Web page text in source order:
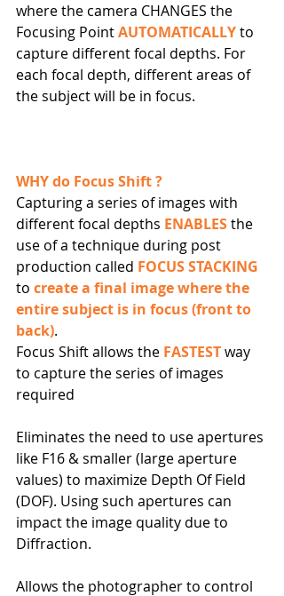
where the camera CHANGES the
Focusing Point AUTOMATICALLY to
capture different focal depths. For
each focal depth, different areas of
the subject will be in focus.
WHY do Focus Shift ?
Capturing a series of images with
different focal depths ENABLES the
use of a technique during post
production called FOCUS STACKING
to create a final image where the
entire subject is in focus (front to
back).
Focus Shift allows the FASTEST way
to capture the series of images
required
Eliminates the need to use apertures
like F16 & smaller (large aperture
values) to maximize Depth Of Field
(DOF). Using such apertures can
impact the image quality due to
Diffraction.
Allows the photographer to control